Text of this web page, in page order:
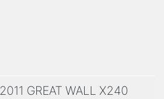
local and friendly team
new car today! We can
2011 GREAT WALL X240